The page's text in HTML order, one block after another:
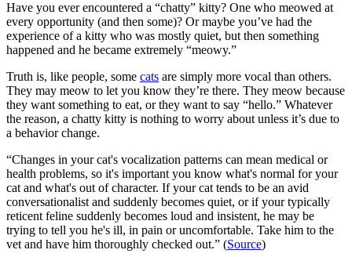
Have you ever encountered a “chatty” kitty? One who meowed at
every opportunity (and then some)? Or maybe you’ve had the
experience of a kitty who was mostly quiet, but then something
happened and he became extremely “meowy.”
Truth is, like people, some cats are simply more vocal than others.
They may meow to let you know they’re there. They meow because
they want something to eat, or they want to say “hello.” Whatever
the reason, a chatty kitty is nothing to worry about unless it’s due to
a behavior change.
“Changes in your cat's vocalization patterns can mean medical or
health problems, so it's important you know what's normal for your
cat and what's out of character. If your cat tends to be an avid
conversationalist and suddenly becomes quiet, or if your typically
reticent feline suddenly becomes loud and insistent, he may be
trying to tell you he's ill, in pain or uncomfortable. Take him to the
vet and have him thoroughly checked out.” (Source)